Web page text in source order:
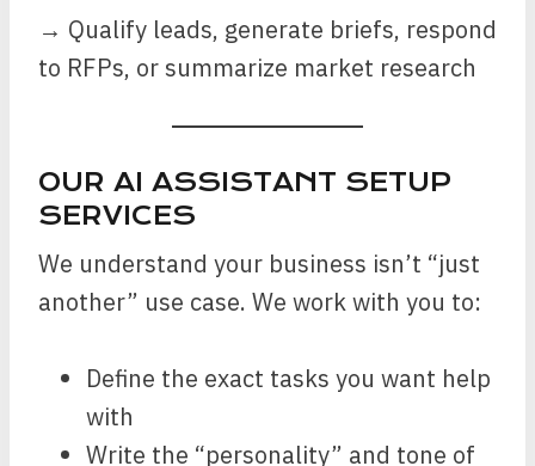
→ Qualify leads, generate briefs, respond
to RFPs, or summarize market research
OUR AI ASSISTANT SETUP
SERVICES
We understand your business isn’t “just
another” use case. We work with you to:
Define the exact tasks you want help
with
Write the “personality” and tone of